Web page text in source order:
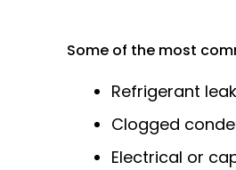
Some of the most
Refrigerant
Clogged
Electrical or